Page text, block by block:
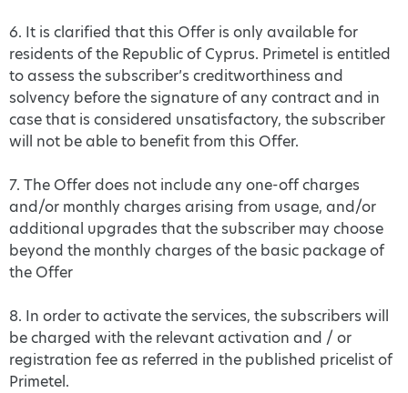
6. It is clarified that this Offer is only available for
residents of the Republic of Cyprus. Primetel is entitled
to assess the subscriber’s creditworthiness and
solvency before the signature of any contract and in
case that is considered unsatisfactory, the subscriber
will not be able to benefit from this Offer.
7. The Offer does not include any one-off charges
and/or monthly charges arising from usage, and/or
additional upgrades that the subscriber may choose
beyond the monthly charges of the basic package of
the Offer
8. In order to activate the services, the subscribers will
be charged with the relevant activation and / or
registration fee as referred in the published pricelist of
Primetel.